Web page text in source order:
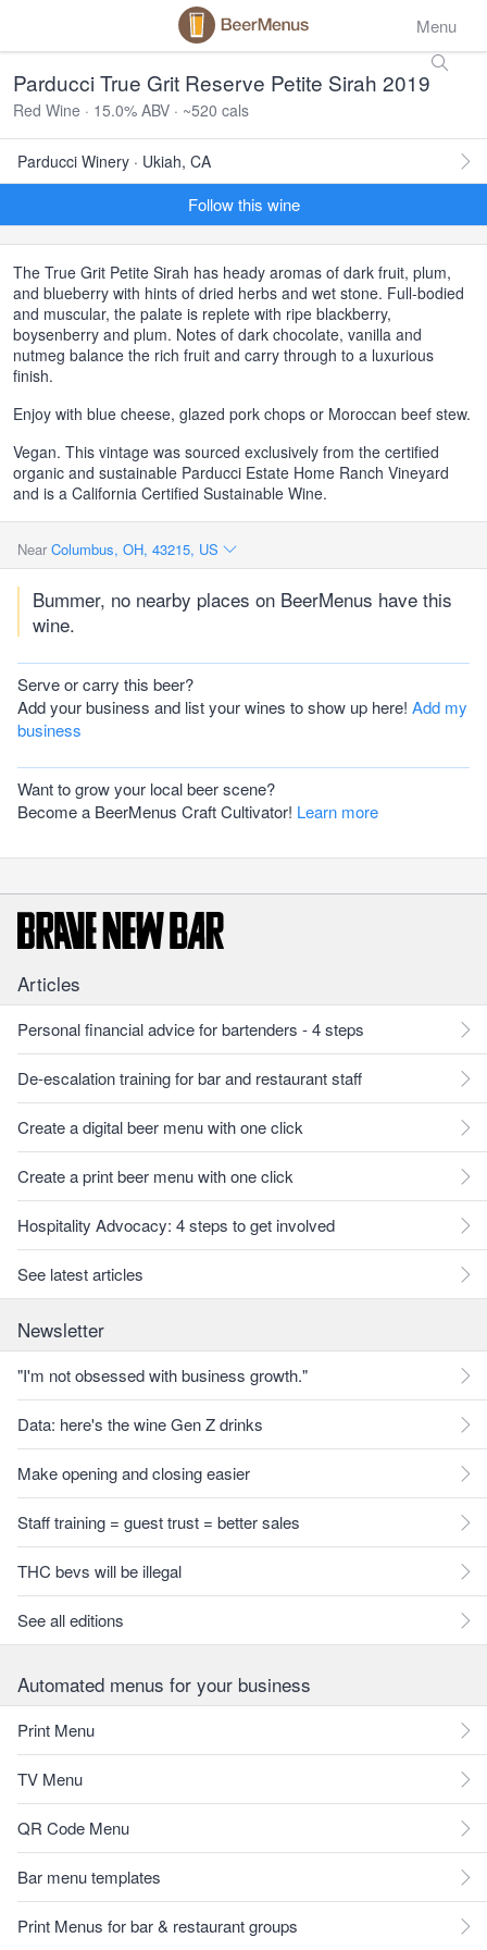
Menu
Parducci True Grit Reserve Petite Sirah 2019
Red Wine · 15.0% ABV · ~520 cals
Parducci Winery · Ukiah, CA
Follow this wine
The True Grit Petite Sirah has heady aromas of dark fruit, plum,
and blueberry with hints of dried herbs and wet stone. Full-bodied
and muscular, the palate is replete with ripe blackberry,
boysenberry and plum. Notes of dark chocolate, vanilla and
nutmeg balance the rich fruit and carry through to a luxurious
finish.
Enjoy with blue cheese, glazed pork chops or Moroccan beef stew.
Vegan. This vintage was sourced exclusively from the certified
organic and sustainable Parducci Estate Home Ranch Vineyard
and is a California Certified Sustainable Wine.
Near Columbus, OH, 43215, US
Bummer, no nearby places on BeerMenus have this
wine.
Serve or carry this beer?
Add your business and list your wines to show up here! Add my
business
Want to grow your local beer scene?
Become a BeerMenus Craft Cultivator! Learn more
Articles
Personal financial advice for bartenders - 4 steps
De-escalation training for bar and restaurant staff
Create a digital beer menu with one click
Create a print beer menu with one click
Hospitality Advocacy: 4 steps to get involved
See latest articles
Newsletter
"I'm not obsessed with business growth."
Data: here's the wine Gen Z drinks
Make opening and closing easier
Staff training = guest trust = better sales
THC bevs will be illegal
See all editions
Automated menus for your business
Print Menu
TV Menu
QR Code Menu
Bar menu templates
Print Menus for bar & restaurant groups